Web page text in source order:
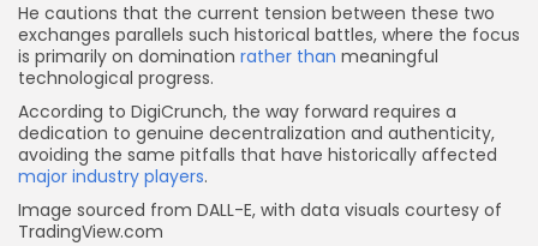
He cautions that the current tension between these two
exchanges parallels such historical battles, where the focus
is primarily on domination rather than meaningful
technological progress.
According to DigiCrunch, the way forward requires a
dedication to genuine decentralization and authenticity,
avoiding the same pitfalls that have historically affected
major industry players.
Image sourced from DALL-E, with data visuals courtesy of
TradingView.com